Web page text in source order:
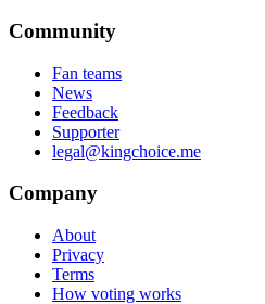
Community
Fan teams
News
Feedback
Supporter
legal@kingchoice.me
Company
About
Privacy
Terms
How voting works